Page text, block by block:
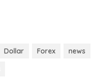
Dollar Forex
news